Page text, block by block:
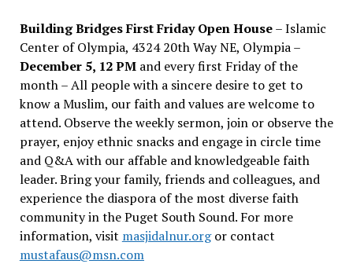
Building Bridges First Friday Open House– Islamic
Center of Olympia, 4324 20th Way NE, Olympia –
December 5, 12 PMand every first Friday of the
month – All people with a sincere desire to get to
know a Muslim, our faith and values are welcome to
attend. Observe the weekly sermon, join or observe the
prayer, enjoy ethnic snacks and engage in circle time
and Q&A with our affable and knowledgeable faith
leader. Bring your family, friends and colleagues, and
experience the diaspora of the most diverse faith
community in the Puget South Sound. For more
information, visit masjidalnur.orgor contact
mustafaus@msn.com